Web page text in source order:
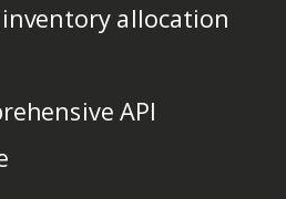
allocation
API